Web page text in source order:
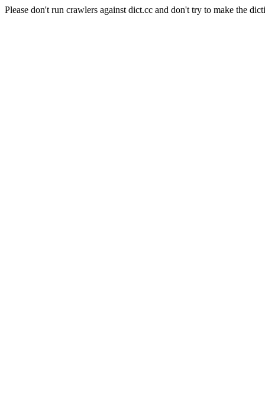
Please don't run crawlers against dict.cc and don't try to make the